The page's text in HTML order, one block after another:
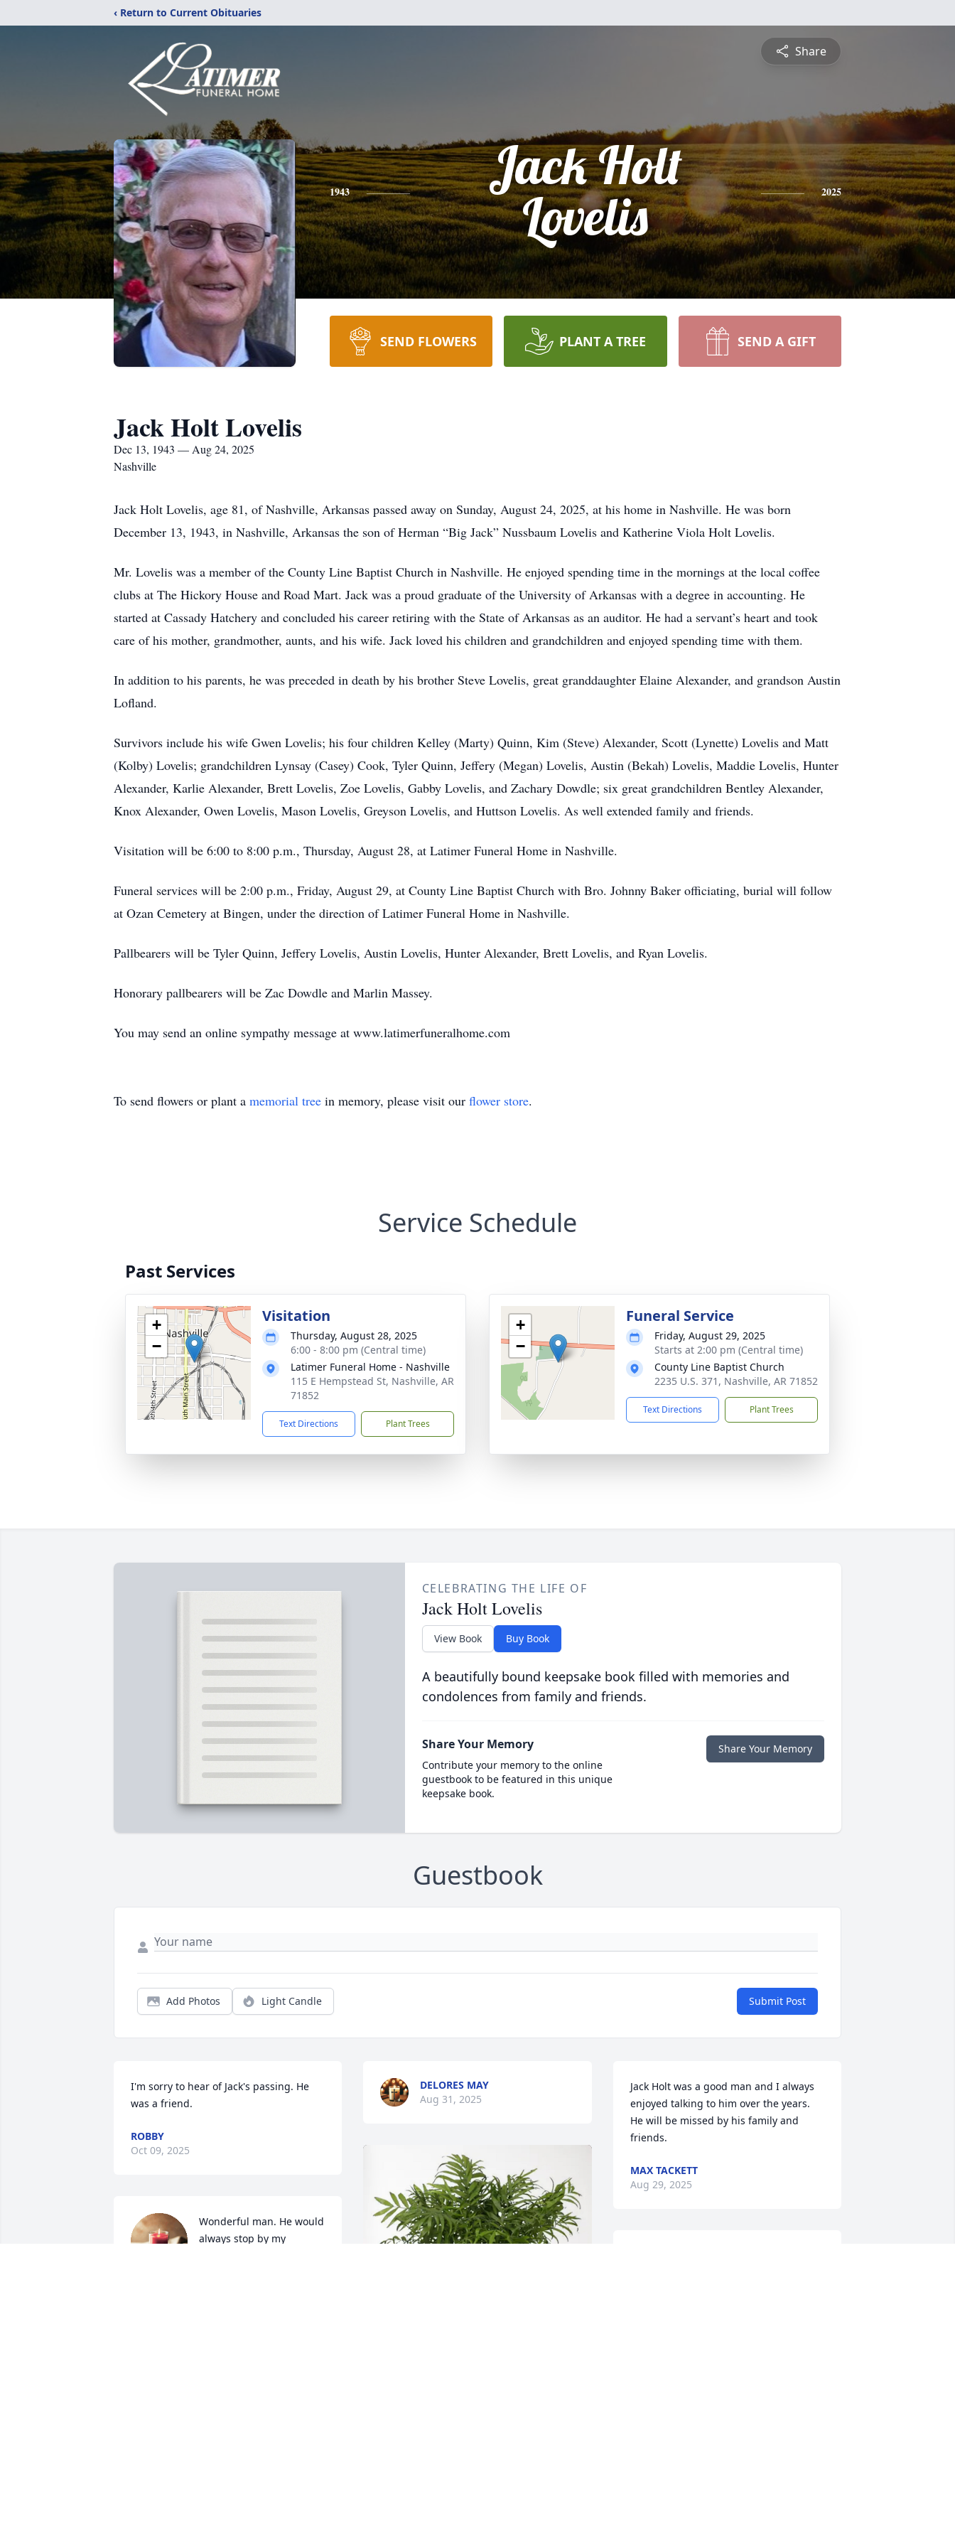
‹ Return to Current Obituaries
Share
1943
Jack Holt
Lovelis
2025
SEND FLOWERS PLANT A TREE SEND A GIFT
Jack Holt Lovelis
Dec 13, 1943 — Aug 24, 2025
Nashville
Jack Holt Lovelis, age 81, of Nashville, Arkansas passed away on Sunday, August 24, 2025, at his home in Nashville. He was born
December 13, 1943, in Nashville, Arkansas the son of Herman “Big Jack” Nussbaum Lovelis and Katherine Viola Holt Lovelis.
Mr. Lovelis was a member of the County Line Baptist Church in Nashville. He enjoyed spending time in the mornings at the local coffee
clubs at The Hickory House and Road Mart. Jack was a proud graduate of the University of Arkansas with a degree in accounting. He
started at Cassady Hatchery and concluded his career retiring with the State of Arkansas as an auditor. He had a servant’s heart and took
care of his mother, grandmother, aunts, and his wife. Jack loved his children and grandchildren and enjoyed spending time with them.
In addition to his parents, he was preceded in death by his brother Steve Lovelis, great granddaughter Elaine Alexander, and grandson Austin
Lofland.
Survivors include his wife Gwen Lovelis; his four children Kelley (Marty) Quinn, Kim (Steve) Alexander, Scott (Lynette) Lovelis and Matt
(Kolby) Lovelis; grandchildren Lynsay (Casey) Cook, Tyler Quinn, Jeffery (Megan) Lovelis, Austin (Bekah) Lovelis, Maddie Lovelis, Hunter
Alexander, Karlie Alexander, Brett Lovelis, Zoe Lovelis, Gabby Lovelis, and Zachary Dowdle; six great grandchildren Bentley Alexander,
Knox Alexander, Owen Lovelis, Mason Lovelis, Greyson Lovelis, and Huttson Lovelis. As well extended family and friends.
Visitation will be 6:00 to 8:00 p.m., Thursday, August 28, at Latimer Funeral Home in Nashville.
Funeral services will be 2:00 p.m., Friday, August 29, at County Line Baptist Church with Bro. Johnny Baker officiating, burial will follow
at Ozan Cemetery at Bingen, under the direction of Latimer Funeral Home in Nashville.
Pallbearers will be Tyler Quinn, Jeffery Lovelis, Austin Lovelis, Hunter Alexander, Brett Lovelis, and Ryan Lovelis.
Honorary pallbearers will be Zac Dowdle and Marlin Massey.
You may send an online sympathy message at www.latimerfuneralhome.com
To send flowers or plant a memorial tree in memory, please visit our flower store.
Service Schedule
Past Services
+
−
Visitation
Thursday, August 28, 2025
6:00 - 8:00 pm (Central time)
Latimer Funeral Home - Nashville
115 E Hempstead St, Nashville, AR
71852
Text Directions Plant Trees
+
−
Funeral Service
Friday, August 29, 2025
Starts at 2:00 pm (Central time)
County Line Baptist Church
2235 U.S. 371, Nashville, AR 71852
Text Directions Plant Trees
CELEBRATING THE LIFE OF
Jack Holt Lovelis
View Book Buy Book
A beautifully bound keepsake book filled with memories and
condolences from family and friends.
Share Your Memory
Contribute your memory to the online
guestbook to be featured in this unique
keepsake book.
Share Your Memory
Guestbook
Add Photos Light Candle Submit Post
I'm sorry to hear of Jack's passing. He
was a friend.
ROBBY
Oct 09, 2025
Wonderful man. He would
always stop by my
DELORES MAY
Aug 31, 2025
Jack Holt was a good man and I always
enjoyed talking to him over the years.
He will be missed by his family and
friends.
MAX TACKETT
Aug 29, 2025